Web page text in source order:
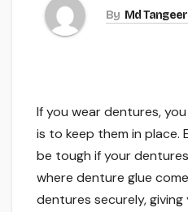
By Md
If you wear dentures,
is to keep them in place.
be tough if your
where denture glue
dentures securely,